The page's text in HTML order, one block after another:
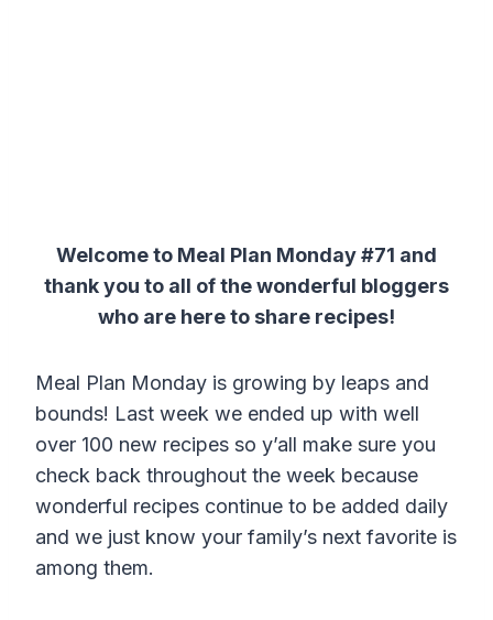
Welcome to Meal Plan Monday #71 and
thank you to all of the wonderful bloggers
who are here to share recipes!
Meal Plan Monday is growing by leaps and
bounds! Last week we ended up with well
over 100 new recipes so y’all make sure you
check back throughout the week because
wonderful recipes continue to be added daily
and we just know your family’s next favorite is
among them.